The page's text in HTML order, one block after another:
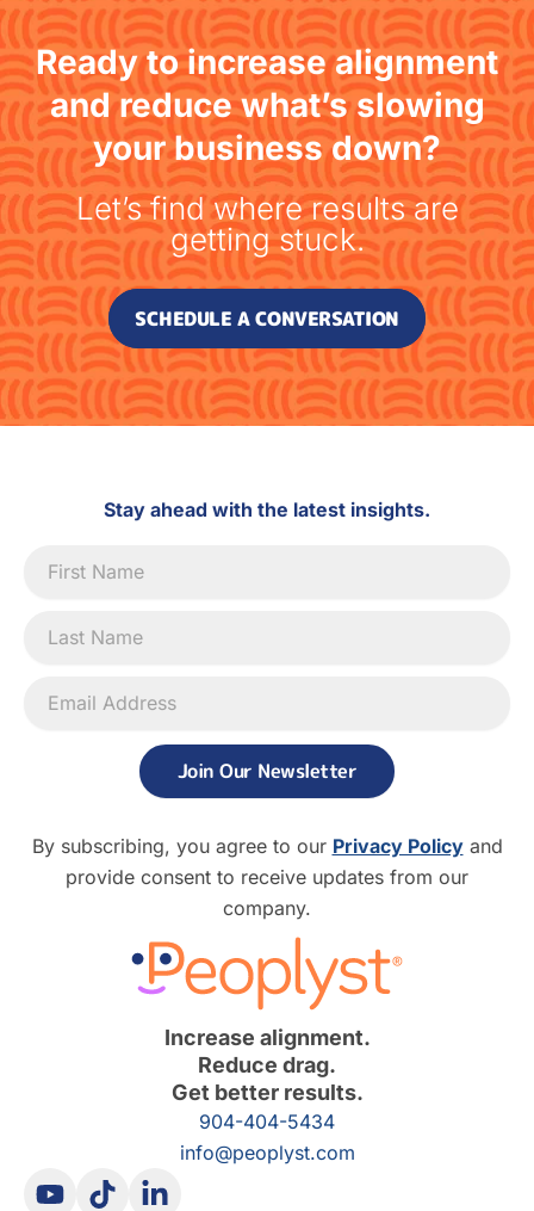
Ready to increase alignment
and reduce what’s slowing
your business down?
Let’s find where results are
getting stuck.
SCHEDULE A CONVERSATION
Increase alignment.
Reduce drag.
Get better results.
904-404-5434
info@peoplyst.com
Stay ahead with the latest insights.
Signup
Join Our Newsletter
By subscribing, you agree to our Privacy Policyand
provide consent to receive updates from our
company.